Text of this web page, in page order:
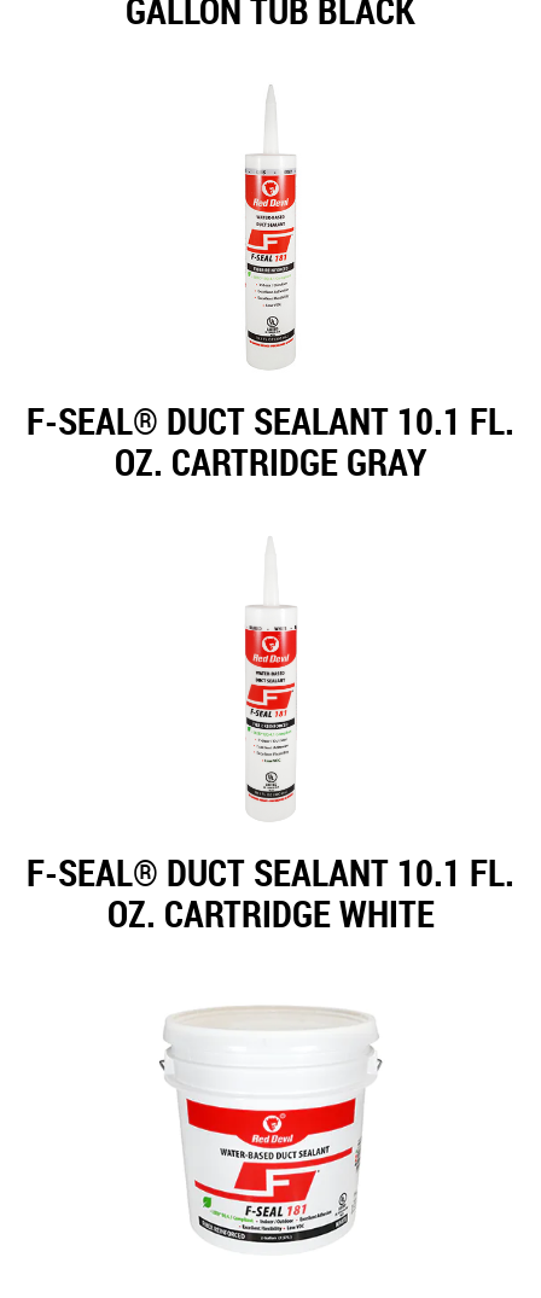
GALLON TUB BLACK
F-SEAL® DUCT SEALANT 10.1 FL.
OZ. CARTRIDGE GRAY
F-SEAL® DUCT SEALANT 10.1 FL.
OZ. CARTRIDGE WHITE